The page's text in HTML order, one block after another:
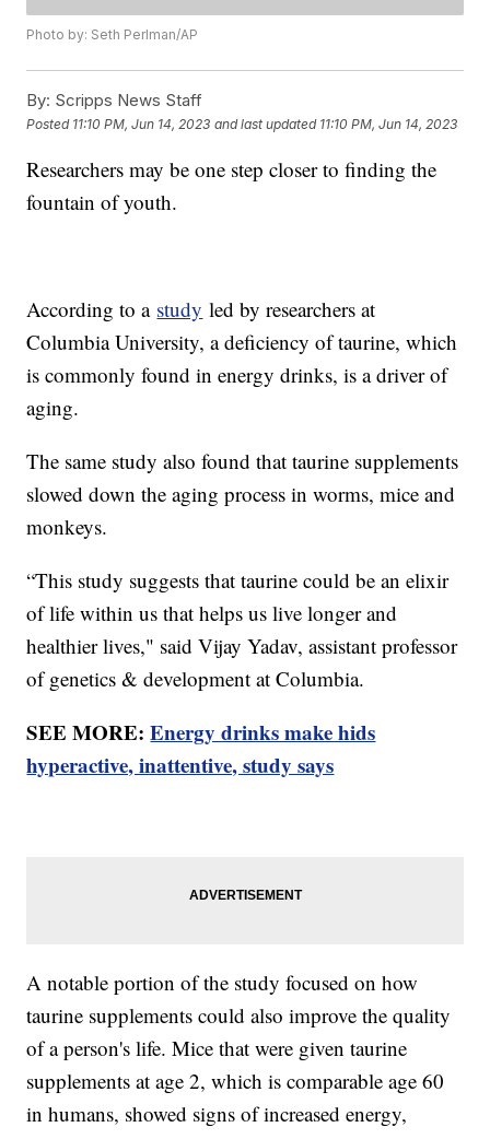
Photo by: Seth Perlman/AP
By: Scripps News Staff
Posted 11:10 PM, Jun 14, 2023 and last updated 11:10 PM, Jun 14, 2023
Researchers may be one step closer to finding the
fountain of youth.
According to a study led by researchers at
Columbia University, a deficiency of taurine, which
is commonly found in energy drinks, is a driver of
aging.
The same study also found that taurine supplements
slowed down the aging process in worms, mice and
monkeys.
“This study suggests that taurine could be an elixir
of life within us that helps us live longer and
healthier lives," said Vijay Yadav, assistant professor
of genetics & development at Columbia.
SEE MORE:Energy drinks make hids
hyperactive, inattentive, study says
A notable portion of the study focused on how
taurine supplements could also improve the quality
of a person's life. Mice that were given taurine
supplements at age 2, which is comparable age 60
in humans, showed signs of increased energy,